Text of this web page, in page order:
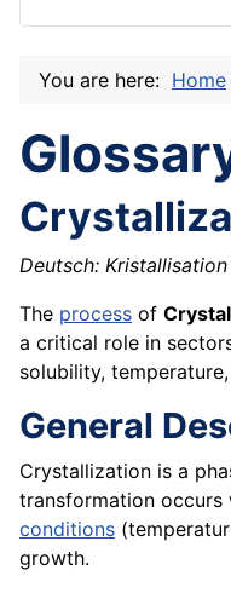
You are here: Home
Deutsch:
The process of
a critical role in
solubility,
General
Crystallization is a
transformation occurs
conditions
growth.